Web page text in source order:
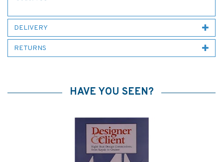
DELIVERY
RETURNS
HAVE YOU SEEN?